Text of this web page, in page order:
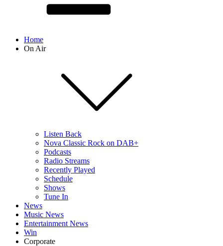
Home
On Air
Listen Back
Nova Classic Rock on DAB+
Podcasts
Radio Streams
Recently Played
Schedule
Shows
Tune In
News
Music News
Entertainment News
Win
Corporate